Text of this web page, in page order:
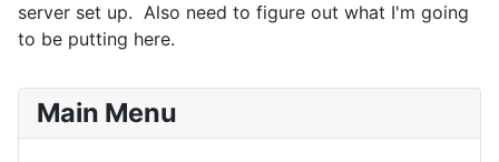
server set up. Also need to figure out what I'm going
to be putting here.
Main Menu